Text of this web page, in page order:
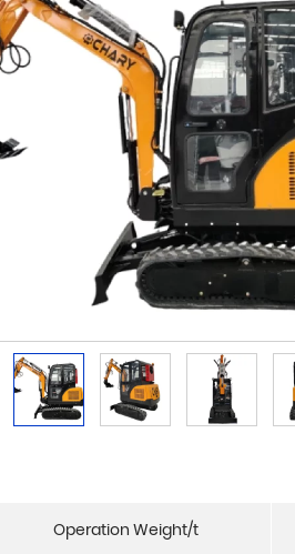
Operation Weight/t